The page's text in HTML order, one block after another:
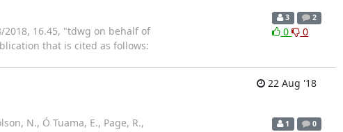
16.45, "tdwg on behalf of
that is cited as follows:
3 2
0 0
22 Aug '18
N., Ó Tuama, E., Page, R.,
1 0